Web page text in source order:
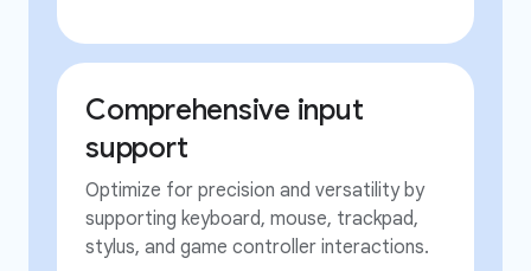
Comprehensive input
support
Optimize for precision and versatility by
supporting keyboard, mouse, trackpad,
stylus, and game controller interactions.